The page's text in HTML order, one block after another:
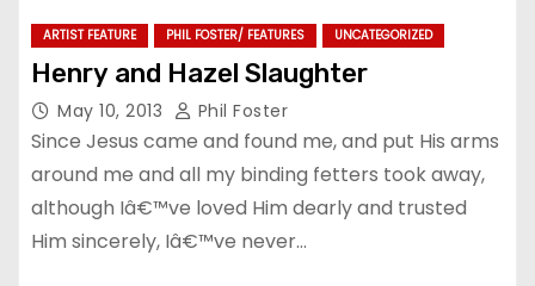
ARTIST FEATURE PHIL FOSTER/ FEATURES UNCATEGORIZED
Henry and Hazel Slaughter
May 10, 2013 Phil Foster
Since Jesus came and found me, and put His arms
around me and all my binding fetters took away,
although Iâ€™ve loved Him dearly and trusted
Him sincerely, Iâ€™ve never…